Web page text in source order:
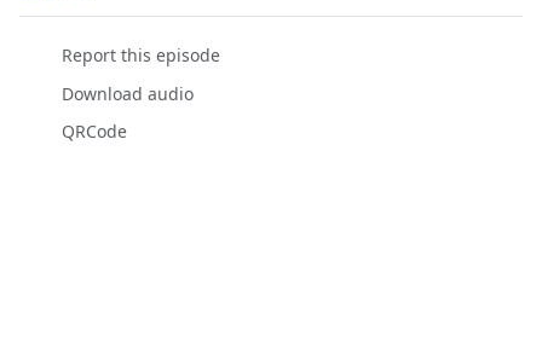
Report this episode
Download audio
QRCode